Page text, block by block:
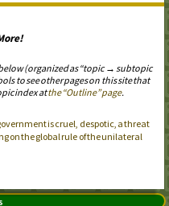
(organized as “topic → subtopic
to see other pages on this site that
index atthe “Outline” page.
is cruel, despotic, a threat
on the global rule of the unilateral